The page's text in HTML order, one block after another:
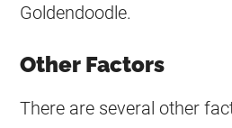
Goldendoodle.
Other Factors
There are several other